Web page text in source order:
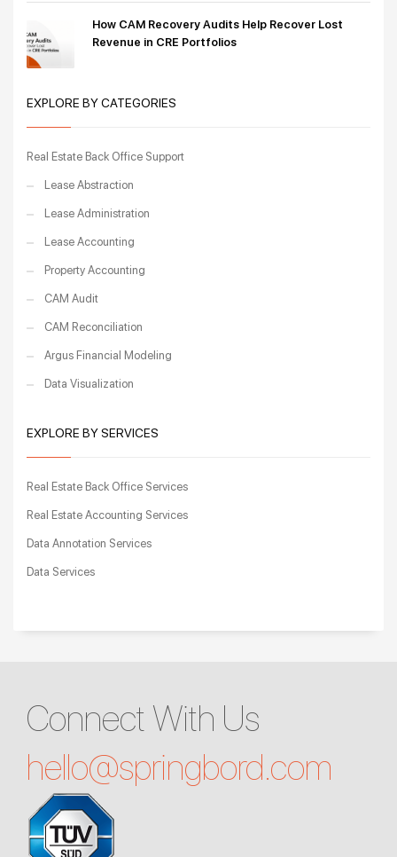
How CAM Recovery Audits Help Recover Lost
Revenue in CRE Portfolios
EXPLORE BY CATEGORIES
Real Estate Back Office Support
Lease Abstraction
Lease Administration
Lease Accounting
Property Accounting
CAM Audit
CAM Reconciliation
Argus Financial Modeling
Data Visualization
EXPLORE BY SERVICES
Real Estate Back Office Services
Real Estate Accounting Services
Data Annotation Services
Data Services
Connect With Us
hello@springbord.com